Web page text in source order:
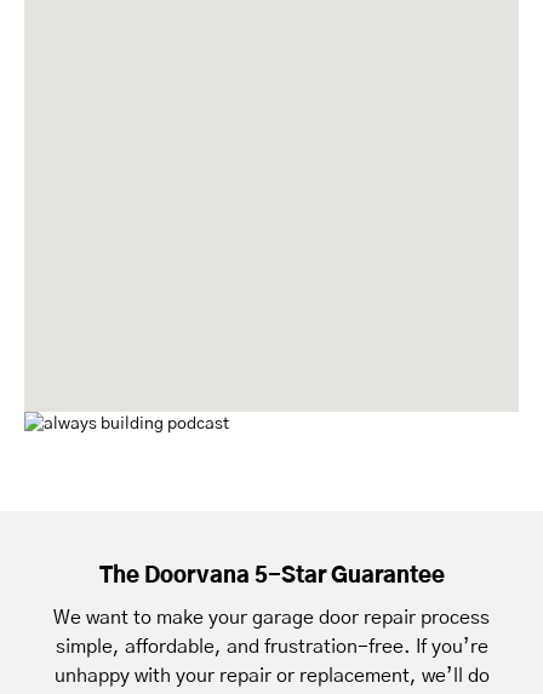
The Doorvana 5-Star Guarantee
We want to make your garage door repair process
simple, affordable, and frustration-free. If you’re
unhappy with your repair or replacement, we’ll do